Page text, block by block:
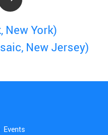
New York)
New Jersey)
Events